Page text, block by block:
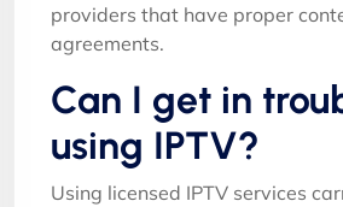
providers that have proper
agreements.
Can I get in
using IPTV?
Using licensed IPTV services